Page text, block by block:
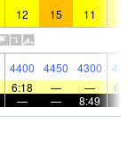
12 15 11
4400 4450 4300
6:18 — —
— — 8:49